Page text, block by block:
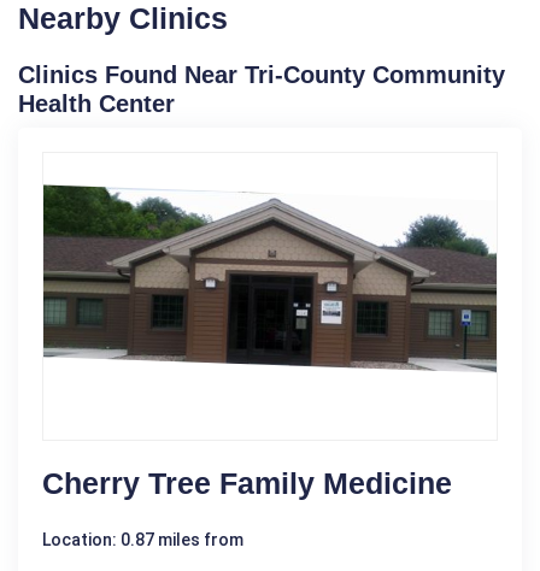
Nearby Clinics
Clinics Found Near Tri-County Community
Health Center
Cherry Tree Family Medicine
Location: 0.87 miles from